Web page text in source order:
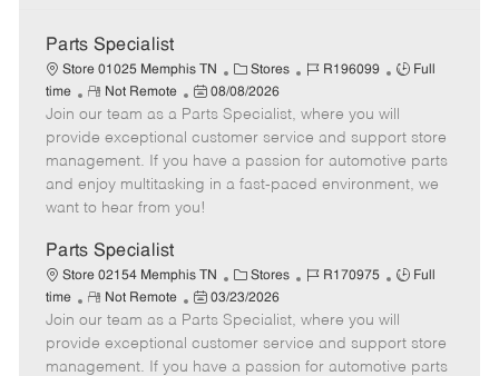
Parts Specialist
Store 01025 Memphis TN
C
a
t
e
g
o
Stores
J
b
I
d
R196099
J
T
y
p
Full
time
R
e
m
o
t
e
Not Remote
P
o
s
t
e
d
t
e
08/08/2026
Join our team as a Parts Specialist, where you will
provide exceptional customer service and support store
management. If you have a passion for automotive parts
and enjoy multitasking in a fast-paced environment, we
want to hear from you!
Parts Specialist
Store 02154 Memphis TN
C
a
t
e
g
Stores
J
b
I
d
R170975
J
T
y
Full
time
R
e
m
o
Not Remote
P
o
s
t
03/23/2026
Join our team as a Parts Specialist, where you will
provide exceptional customer service and support store
management. If you have a passion for automotive parts